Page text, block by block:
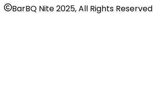
BarBQ Nite 2025, All Rights Reserved